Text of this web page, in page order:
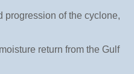
of the cyclone,
return from the Gulf